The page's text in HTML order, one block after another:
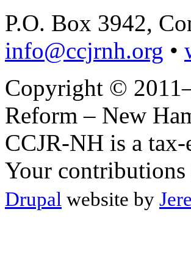
P.O. Box 3942,
info@ccjrnh.org •
Copyright ©
Reform – New
CCJR-NH is a
Your contributions
Drupal website by